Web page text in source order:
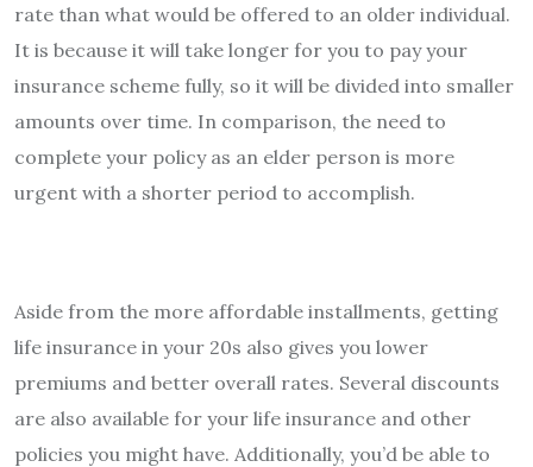
rate than what would be offered to an older individual.
It is because it will take longer for you to pay your
insurance scheme fully, so it will be divided into smaller
amounts over time. In comparison, the need to
complete your policy as an elder person is more
urgent with a shorter period to accomplish.
Aside from the more affordable installments, getting
life insurance in your 20s also gives you lower
premiums and better overall rates. Several discounts
are also available for your life insurance and other
policies you might have. Additionally, you’d be able to